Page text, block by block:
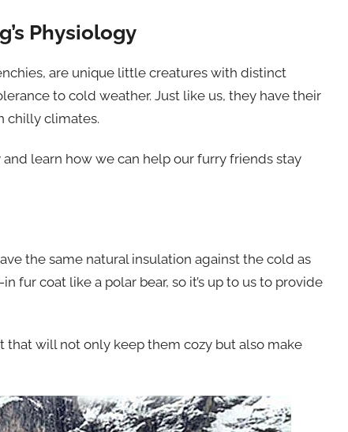
Physiology
are unique little creatures with distinct
to cold weather. Just like us, they have their
chilly climates.
learn how we can help our furry friends stay
the same natural insulation against the cold as
fur coat like a polar bear, so it’s up to us to provide
will not only keep them cozy but also make